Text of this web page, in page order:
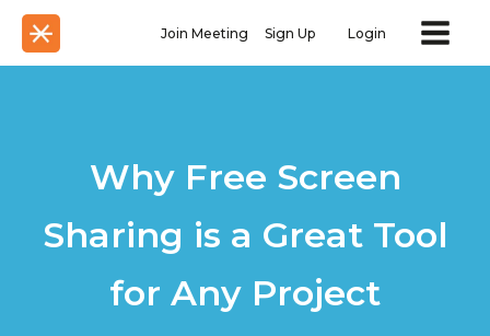
Join Meeting Sign Up Login
Why Free Screen
Sharing is a Great Tool
for Any Project